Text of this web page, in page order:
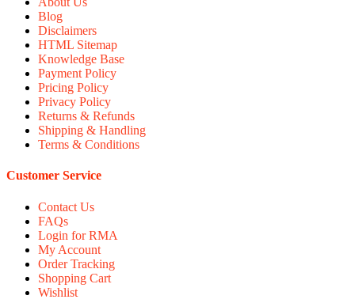
Blog
Disclaimers
HTML Sitemap
Knowledge Base
Payment Policy
Pricing Policy
Privacy Policy
Returns & Refunds
Shipping & Handling
Terms & Conditions
Customer Service
Contact Us
FAQs
Login for RMA
My Account
Order Tracking
Shopping Cart
Wishlist